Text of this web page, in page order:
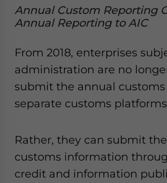
Annual Custom Reporting
Annual Reporting to AIC
From 2018, enterprises
administration are no
submit the annual
separate customs
Rather, they can submit
customs information
credit and information